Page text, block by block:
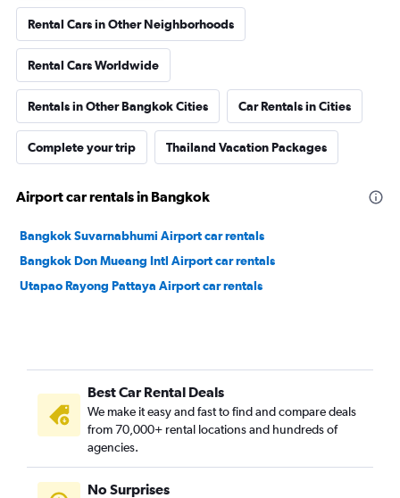
Rental Cars in Other Neighborhoods
Rental Cars Worldwide
Rentals in Other Bangkok Cities Car Rentals in Cities
Complete your trip Thailand Vacation Packages
Airport car rentals in Bangkok
Bangkok Suvarnabhumi Airport car rentals
Bangkok Don Mueang Intl Airport car rentals
Utapao Rayong Pattaya Airport car rentals
Best Car Rental Deals
We make it easy and fast to find and compare deals
from 70,000+ rental locations and hundreds of
agencies.
No Surprises